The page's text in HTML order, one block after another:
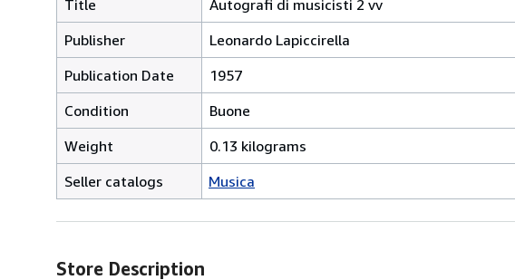
Title
Autografi di musicisti 2 vv
Publisher
Leonardo Lapiccirella
Publication Date
1957
Condition
Buone
Weight
0.13 kilograms
Seller catalogs
Musica
Store Description